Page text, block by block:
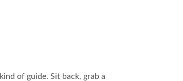
of guide. Sit back, grab a